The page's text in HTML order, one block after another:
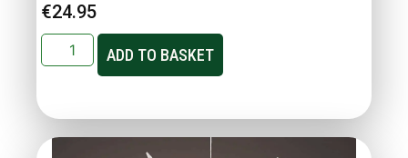
€24.95
ADD TO BASKET